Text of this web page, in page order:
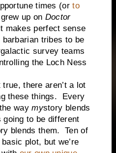
times (orto
up on Doctor
makes perfect sense
tribes to be
survey teams
the Loch Ness
there aren’t a lot
these things. Every
waymystory blends
going to be different
blends them. Ten of
plot, but we’re